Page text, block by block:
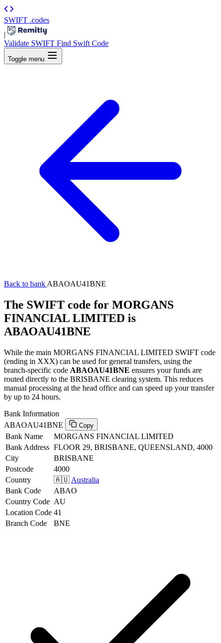
SWIFT .codes
|
Validate SWIFT Find Swift Code
Toggle menu
Back to bank ABAOAU41BNE
The SWIFT code for MORGANS
FINANCIAL LIMITED is
ABAOAU41BNE
While the main MORGANS FINANCIAL LIMITED SWIFT code
(ending in XXX) can be used for general transfers, using the
branch-specific code ABAOAU41BNE ensures your funds are
routed directly to the BRISBANE clearing system. This reduces
manual processing at the head office and can speed up your transfer
by up to 24 hours.
Bank Information
ABAOAU41BNE
Copy
Bank Name
MORGANS FINANCIAL LIMITED
Bank Address FLOOR 29, BRISBANE, QUEENSLAND, 4000
City
BRISBANE
Postcode
4000
Country
🇦🇺 Australia
Bank Code
ABAO
Country Code AU
Location Code 41
Branch Code
BNE